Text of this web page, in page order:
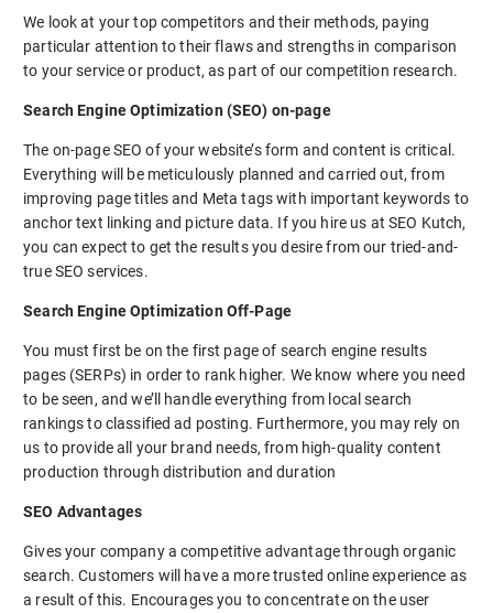
We look at your top competitors and their methods, paying
particular attention to their flaws and strengths in comparison
to your service or product, as part of our competition research.
Search Engine Optimization (SEO) on-page
The on-page SEO of your website’s form and content is critical.
Everything will be meticulously planned and carried out, from
improving page titles and Meta tags with important keywords to
anchor text linking and picture data. If you hire us at SEO Kutch,
you can expect to get the results you desire from our tried-and-
true SEO services.
Search Engine Optimization Off-Page
You must first be on the first page of search engine results
pages (SERPs) in order to rank higher. We know where you need
to be seen, and we’ll handle everything from local search
rankings to classified ad posting. Furthermore, you may rely on
us to provide all your brand needs, from high-quality content
production through distribution and duration
SEO Advantages
Gives your company a competitive advantage through organic
search. Customers will have a more trusted online experience as
a result of this. Encourages you to concentrate on the user